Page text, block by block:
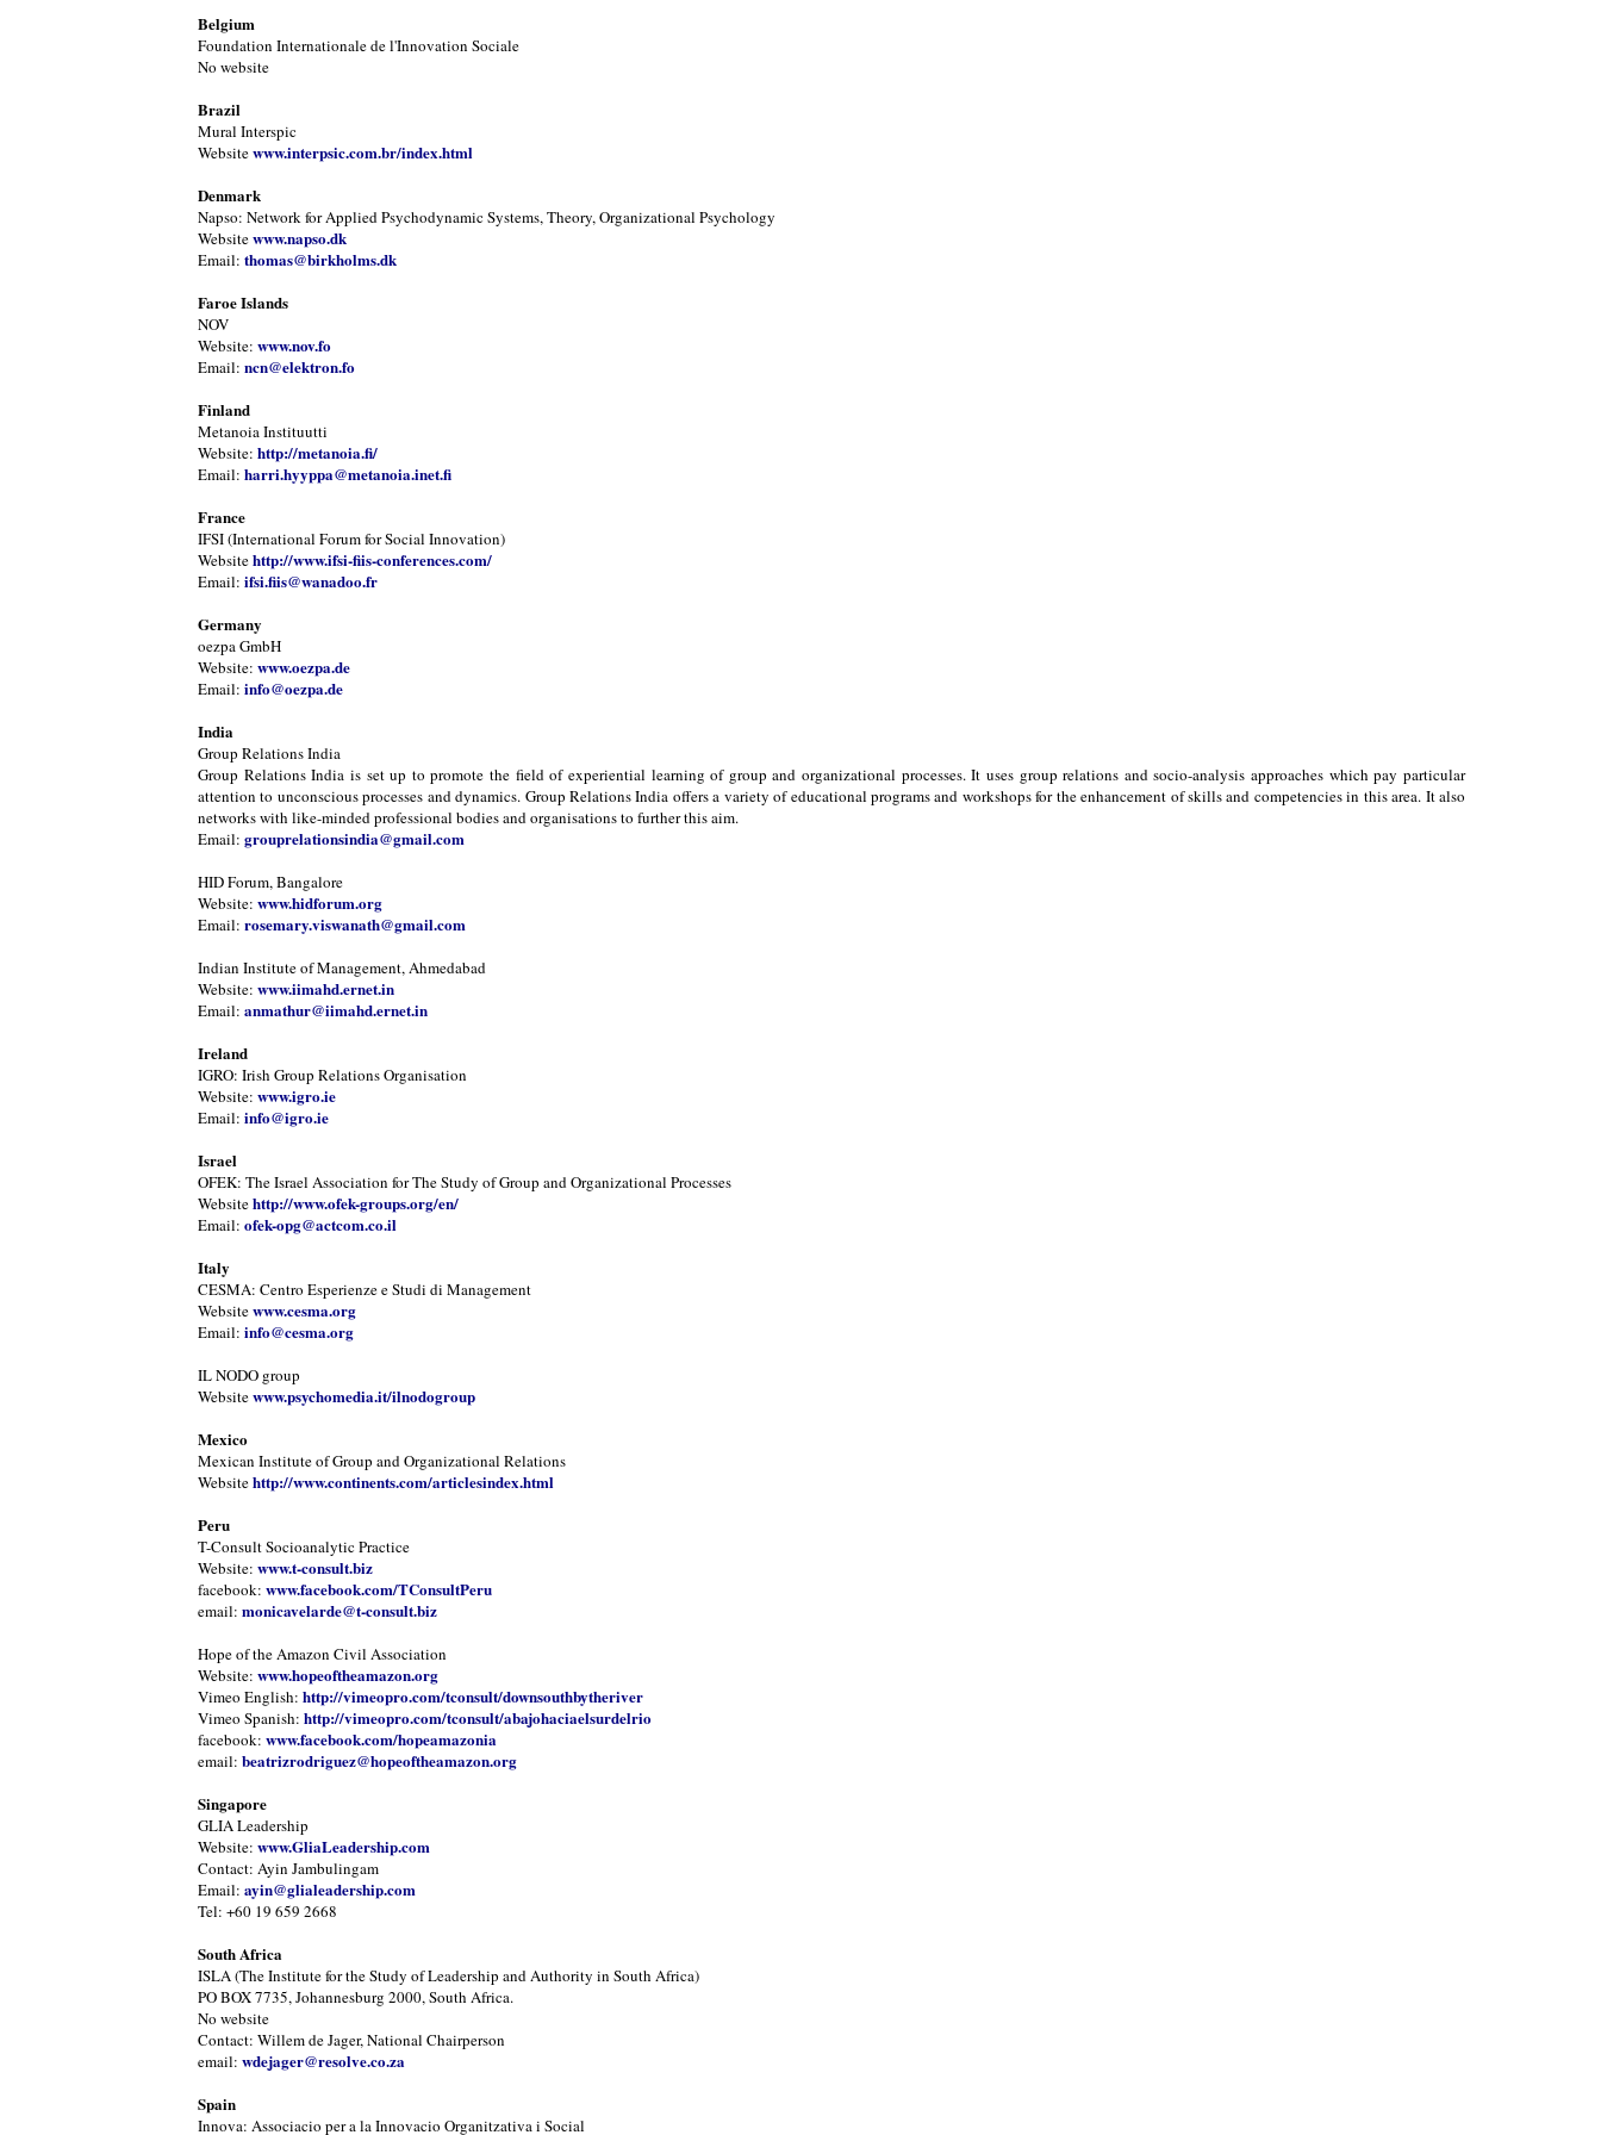
Belgium
Foundation Internationale de l'Innovation Sociale
No website
Brazil
Mural Interspic
Websitewww.interpsic.com.br/index.html
Denmark
Napso: Network for Applied Psychodynamic Systems, Theory, Organizational Psychology
Websitewww.napso.dk
Email: thomas@birkholms.dk
Faroe Islands
NOV
Website: www.nov.fo
Email: ncn@elektron.fo
Finland
Metanoia Instituutti
Website: http://metanoia.fi/
Email: harri.hyyppa@metanoia.inet.fi
France
IFSI (International Forum for Social Innovation)
Websitehttp://www.ifsi-fiis-conferences.com/
Email: ifsi.fiis@wanadoo.fr
Germany
oezpa GmbH
Website: www.oezpa.de
Email: info@oezpa.de
India
Group Relations India
Group Relations India is set up to promote the field of experiential learning of group and organizational processes. It uses group relations and socio-analysis approaches which pay particular
attention to unconscious processes and dynamics. Group Relations India offers a variety of educational programs and workshops for the enhancement of skills and competencies in this area. It also
networks with like-minded professional bodies and organisations to further this aim.
Email: grouprelationsindia@gmail.com
HID Forum, Bangalore
Website: www.hidforum.org
Email: rosemary.viswanath@gmail.com
Indian Institute of Management, Ahmedabad
Website: www.iimahd.ernet.in
Email: anmathur@iimahd.ernet.in
Ireland
IGRO: Irish Group Relations Organisation
Website: www.igro.ie
Email: info@igro.ie
Israel
OFEK: The Israel Association for The Study of Group and Organizational Processes
Websitehttp://www.ofek-groups.org/en/
Email: ofek-opg@actcom.co.il
Italy
CESMA: Centro Esperienze e Studi di Management
Websitewww.cesma.org
Email: info@cesma.org
IL NODO group
Websitewww.psychomedia.it/ilnodogroup
Mexico
Mexican Institute of Group and Organizational Relations
Websitehttp://www.continents.com/articlesindex.html
Peru
T-Consult Socioanalytic Practice
Website: www.t-consult.biz
facebook: www.facebook.com/TConsultPeru
email: monicavelarde@t-consult.biz
Hope of the Amazon Civil Association
Website: www.hopeoftheamazon.org
Vimeo English: http://vimeopro.com/tconsult/downsouthbytheriver
Vimeo Spanish: http://vimeopro.com/tconsult/abajohaciaelsurdelrio
facebook: www.facebook.com/hopeamazonia
email: beatrizrodriguez@hopeoftheamazon.org
Singapore
GLIA Leadership
Website: www.GliaLeadership.com
Contact: Ayin Jambulingam
Email: ayin@glialeadership.com
Tel: +60 19 659 2668
South Africa
ISLA (The Institute for the Study of Leadership and Authority in South Africa)
PO BOX 7735, Johannesburg 2000, South Africa.
No website
Contact: Willem de Jager, National Chairperson
email: wdejager@resolve.co.za
Spain
Innova: Associacio per a la Innovacio Organitzativa i Social